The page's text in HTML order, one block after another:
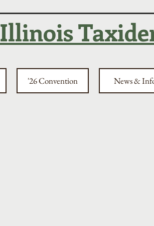
Illinois
'26 Convention News &